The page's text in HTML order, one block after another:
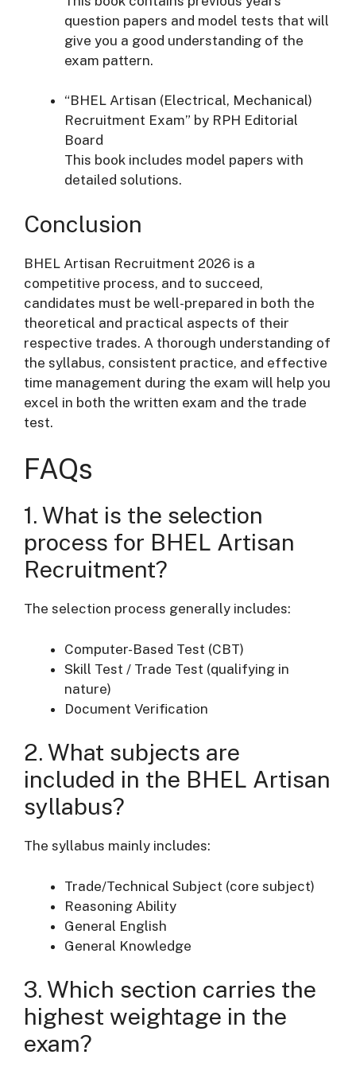
question papers and model tests that will
give you a good understanding of the
exam pattern.
“BHEL Artisan (Electrical, Mechanical)
Recruitment Exam” by RPH Editorial
Board
This book includes model papers with
detailed solutions.
Conclusion
BHEL Artisan Recruitment 2026 is a
competitive process, and to succeed,
candidates must be well-prepared in both the
theoretical and practical aspects of their
respective trades. A thorough understanding of
the syllabus, consistent practice, and effective
time management during the exam will help you
excel in both the written exam and the trade
test.
FAQs
1. What is the selection
process for BHEL Artisan
Recruitment?
The selection process generally includes:
Computer-Based Test (CBT)
Skill Test / Trade Test (qualifying in
nature)
Document Verification
2. What subjects are
included in the BHEL Artisan
syllabus?
The syllabus mainly includes:
Trade/Technical Subject (core subject)
Reasoning Ability
General English
General Knowledge
3. Which section carries the
highest weightage in the
exam?